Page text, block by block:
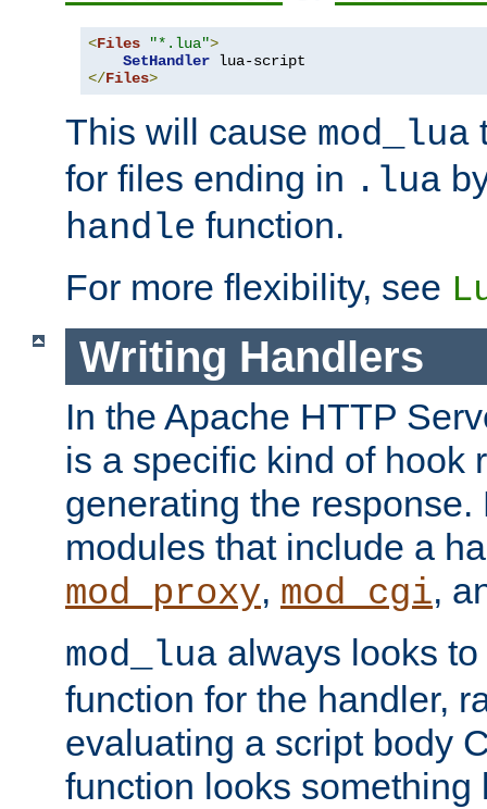
<Files "*.lua">
SetHandler
</Files>
This will cause mod_lua
for files ending in .lua
handle function.
For more flexibility, see
Writing Handlers
In the Apache HTTP
is a specific kind of hook
generating the response.
modules that include a
mod_proxy, mod_cgi,
mod_lua always looks
function for the handler,
evaluating a script body
function looks something